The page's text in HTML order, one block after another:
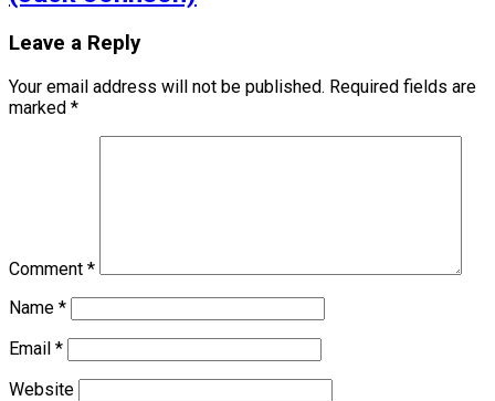
Leave a Reply
Your email address will not be published. Required fields are
marked *
Comment *
Name *
Email *
Website